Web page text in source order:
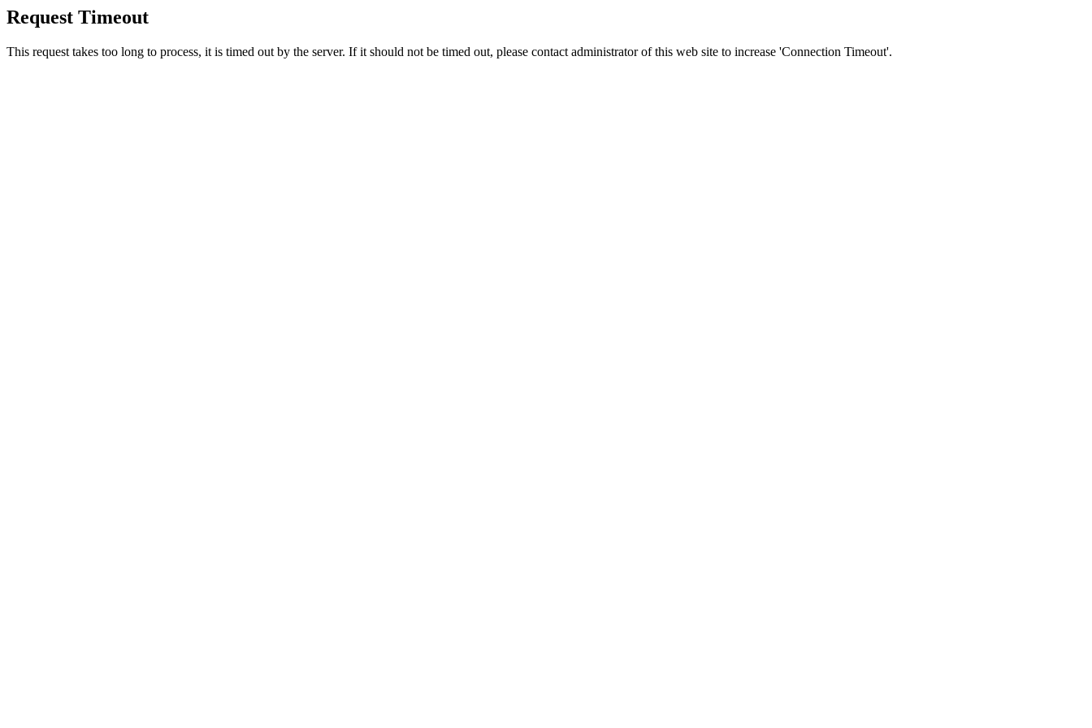
Request Timeout
This request takes too long to process, it is timed out by the server. If it should not be timed out, please contact administrator of this web site to increase 'Connection Timeout'.